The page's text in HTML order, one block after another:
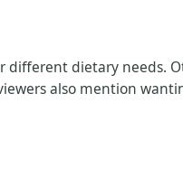
different dietary needs.
also mention